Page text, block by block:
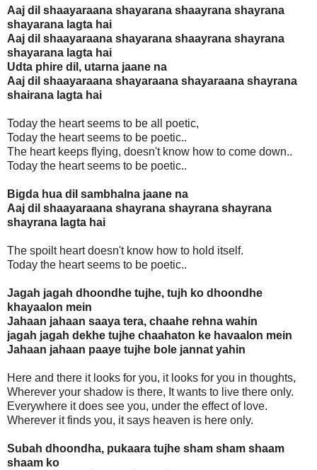
Aaj dil shaayaraana shayarana shaayrana shayrana
shayarana lagta hai
Aaj dil shaayaraana shayarana shaayrana shayrana
shayarana lagta hai
Udta phire dil, utarna jaane na
Aaj dil shaayaraana shayaraana shayaraana shayrana
shairana lagta hai
Today the heart seems to be all poetic,
Today the heart seems to be poetic..
The heart keeps flying, doesn't know how to come down..
Today the heart seems to be poetic..
Bigda hua dil sambhalna jaane na
Aaj dil shaayaraana shayrana shayrana shayrana
shayrana lagta hai
The spoilt heart doesn't know how to hold itself.
Today the heart seems to be poetic..
Jagah jagah dhoondhe tujhe, tujh ko dhoondhe
khayaalon mein
Jahaan jahaan saaya tera, chaahe rehna wahin
jagah jagah dekhe tujhe chaahaton ke havaalon mein
Jahaan jahaan paaye tujhe bole jannat yahin
Here and there it looks for you, it looks for you in thoughts,
Wherever your shadow is there, It wants to live there only.
Everywhere it does see you, under the effect of love.
Wherever it finds you, it says heaven is here only.
Subah dhoondha, pukaara tujhe sham sham shaam
shaam ko